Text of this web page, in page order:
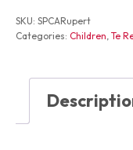
Porohita
SKU: SPCARupert
Categories: Children Te